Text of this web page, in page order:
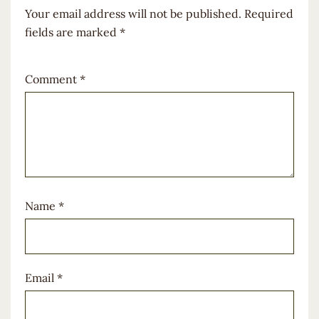
Your email address will not be published. Required
fields are marked *
Comment *
Name *
Email *